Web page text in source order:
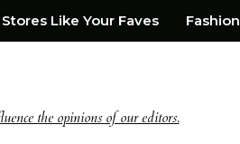
Stores Like Your Faves Fashion
the opinions of our editors.